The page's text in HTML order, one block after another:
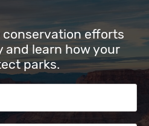
efforts
learn how your
parks.